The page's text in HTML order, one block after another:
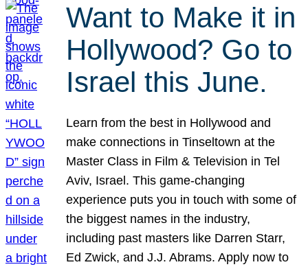
Want to Make it in
Hollywood? Go to
Israel this June.
Learn from the best in Hollywood and
make connections in Tinseltown at the
Master Class in Film & Television in Tel
Aviv, Israel. This game-changing
experience puts you in touch with some of
the biggest names in the industry,
including past masters like Darren Starr,
Ed Zwick, and J.J. Abrams. Apply now to